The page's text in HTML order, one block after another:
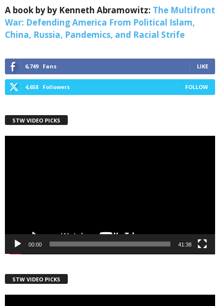
A book by by Kenneth Abramowitz: The Multifront
War: Defending America From Political Islam,
China, Russia, Pandemics, and Racial Strife
6,749 Fans LIKE
4,658 Followers FOLLOW
STW VIDEO PICKS
00:00 41:38
STW VIDEO PICKS